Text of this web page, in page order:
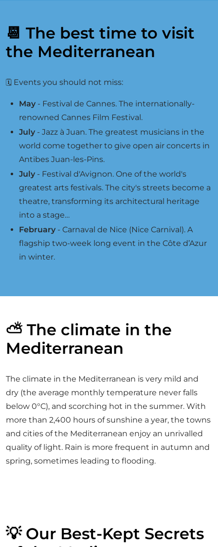
📆 The best time to visit
the Mediterranean
🗓 Events you should not miss:
May - Festival de Cannes. The internationally-
renowned Cannes Film Festival.
July - Jazz à Juan. The greatest musicians in the
world come together to give open air concerts in
Antibes Juan-les-Pins.
July - Festival d'Avignon. One of the world's
greatest arts festivals. The city's streets become a
theatre, transforming its architectural heritage
into a stage…
February - Carnaval de Nice (Nice Carnival). A
flagship two-week long event in the Côte d’Azur
in winter.
⛅ The climate in the
Mediterranean
The climate in the Mediterranean is very mild and
dry (the average monthly temperature never falls
below 0°C), and scorching hot in the summer. With
more than 2,400 hours of sunshine a year, the towns
and cities of the Mediterranean enjoy an unrivalled
quality of light. Rain is more frequent in autumn and
spring, sometimes leading to flooding.
💡 Our Best-Kept Secrets